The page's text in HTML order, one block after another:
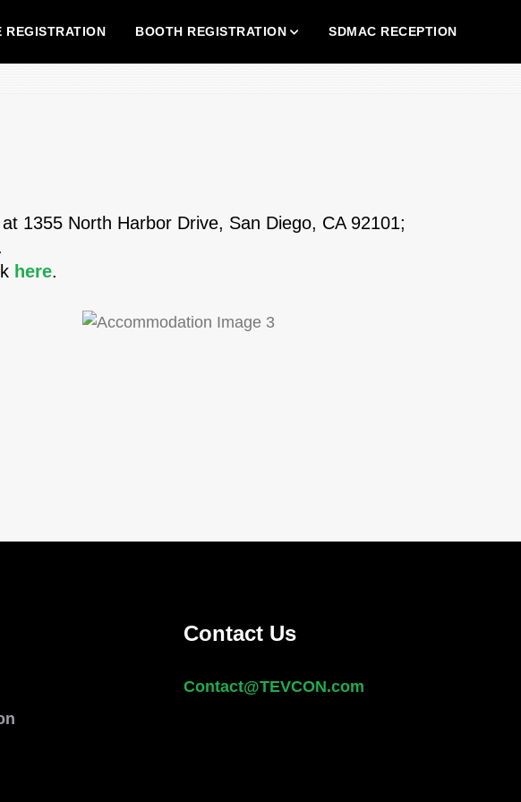
REGISTRATION BOOTH REGISTRATION SDMAC RECEPTION
at 1355 North Harbor Drive, San Diego, CA 92101;
here.
Contact Us
Contact@TEVCON.com